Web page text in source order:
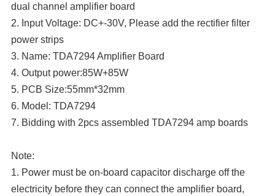
dual channel amplifier board
2. Input Voltage: DC+-30V, Please add the rectifier filter
power strips
3. Name: TDA7294 Amplifier Board
4. Output power:85W+85W
5. PCB Size:55mm*32mm
6. Model: TDA7294
7. Bidding with 2pcs assembled TDA7294 amp boards
Note:
1. Power must be on-board capacitor discharge off the
electricity before they can connect the amplifier board,